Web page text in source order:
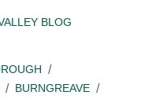
BLOG
BURNGREAVE